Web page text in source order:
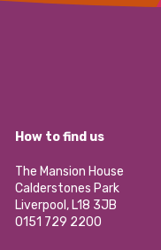
How to find us
The Mansion House
Calderstones Park
Liverpool, L18 3JB
0151 729 2200